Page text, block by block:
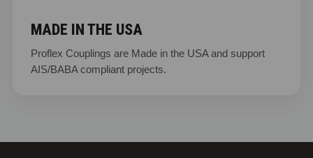
MADE IN THE USA
Proflex Couplings are Made in the USA and support
AIS/BABA compliant projects.